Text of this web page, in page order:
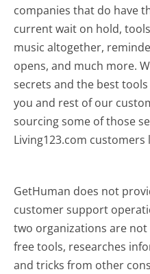
companies that do have
current wait on hold,
music altogether,
opens, and much more.
secrets and the best
you and rest of our
sourcing some of those
Living123.com customers
GetHuman does not
customer support
two organizations are
free tools, researches
and tricks from other